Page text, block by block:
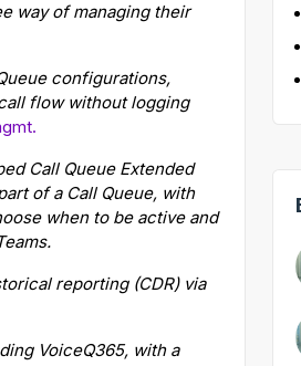
way of managing their
configurations,
flow without logging
Call Queue Extended
of a Call Queue, with
when to be active and
reporting (CDR) via
VoiceQ365, with a